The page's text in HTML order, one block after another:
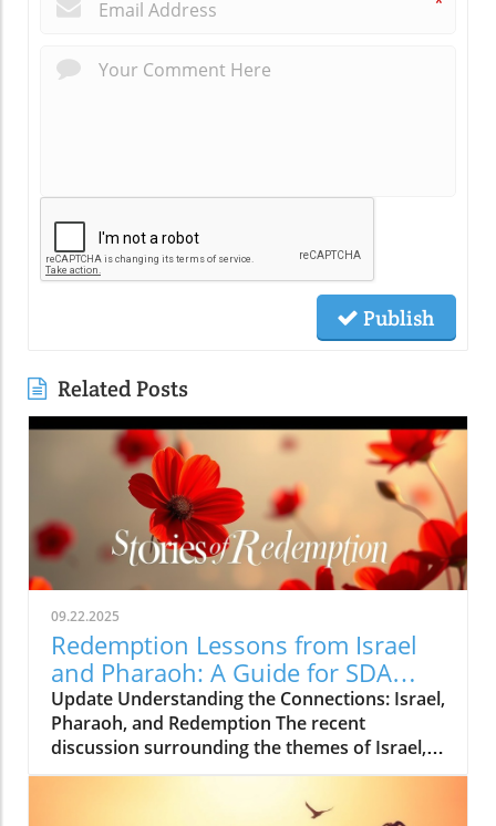
Publish
Related Posts
09.22.2025
Redemption Lessons from Israel
and Pharaoh: A Guide for SDA
Community
Update Understanding the Connections: Israel,
Pharaoh, and Redemption The recent
discussion surrounding the themes of Israel,
Pharaoh, and redemption reveals profound
lessons that resonate deeply, particularly for
members of the Seventh-day Adventist (SDA)